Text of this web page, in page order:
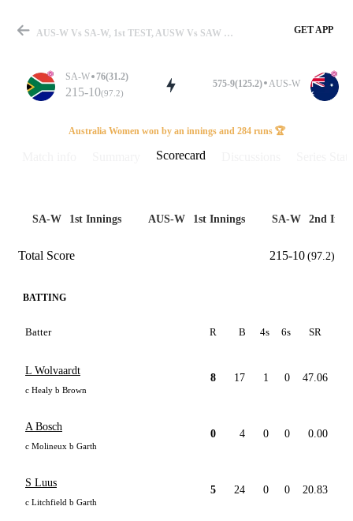
Match
Details
AUS-W Vs SA-W, 1st TEST, AUSW Vs SAW 2024 Scorecard GET APP
SA-W 76(31.2)
215-10(97.2)
575-9(125.2) AUS-W
Australia Women won by an innings and 284 runs 🏆
Scorecard
SA-W 1st Innings AUS-W 1st Innings SA-W 2nd
Total Score 215-10 (97.2)
BATTING
Batter R B 4s 6s SR
L Wolvaardt
c Healy b Brown
8 17 1 0 47.06
A Bosch
c Molineux b Garth
0 4 0 0 0.00
S Luus
c Litchfield b Garth
5 24 0 0 20.83